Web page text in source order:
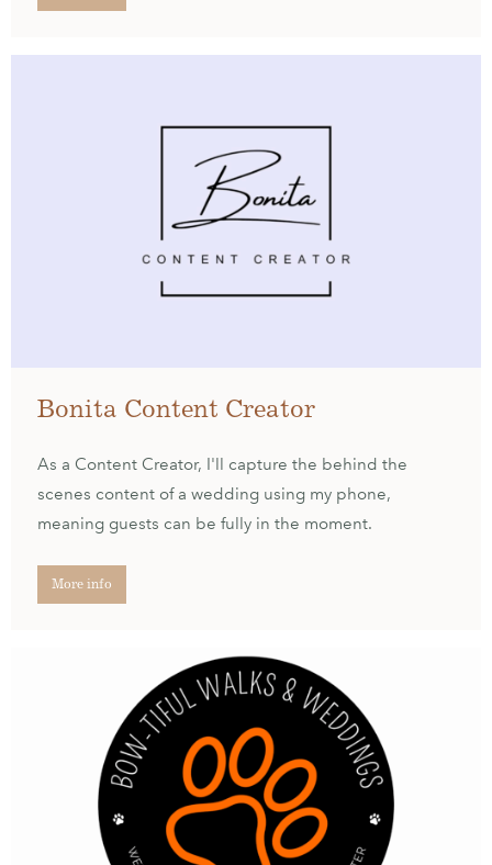
Bonita Content Creator
As a Content Creator, I'll capture the behind the
scenes content of a wedding using my phone,
meaning guests can be fully in the moment.
More info